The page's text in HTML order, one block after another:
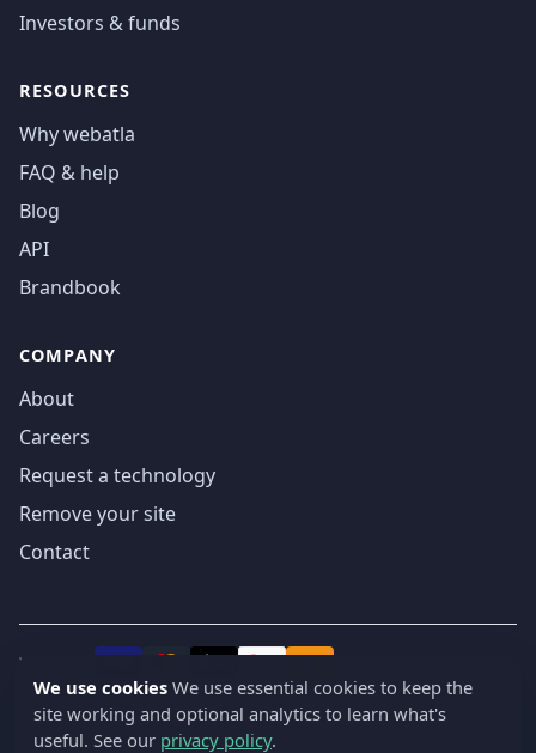
Investors & funds
RESOURCES
Why webatla
FAQ & help
Blog
API
Brandbook
COMPANY
About
Careers
Request a technology
Remove your site
Contact
We accept
© 2019-2026 webatla. All rights reserved.
We use cookies We use essential cookies to keep the
site working and optional analytics to learn what's
useful. See our privacy policy.